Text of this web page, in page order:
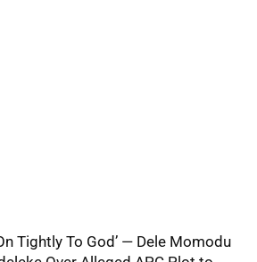
Tightly To God’ — Dele Momodu